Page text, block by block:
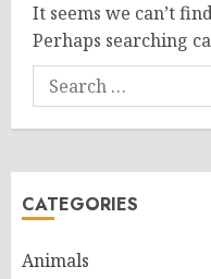
It seems we can’t
Perhaps searching
Search
for:
CATEGORIES
Animals